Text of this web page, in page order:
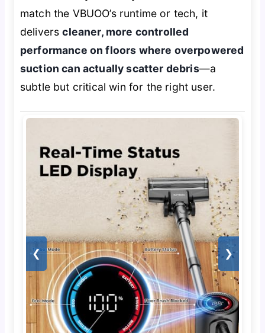
match the VBUOO’s runtime or tech, it
deliverscleaner, more controlled
performance on floors where overpowered
suction can actually scatter debris—a
subtle but critical win for the right user.
❮ ❯